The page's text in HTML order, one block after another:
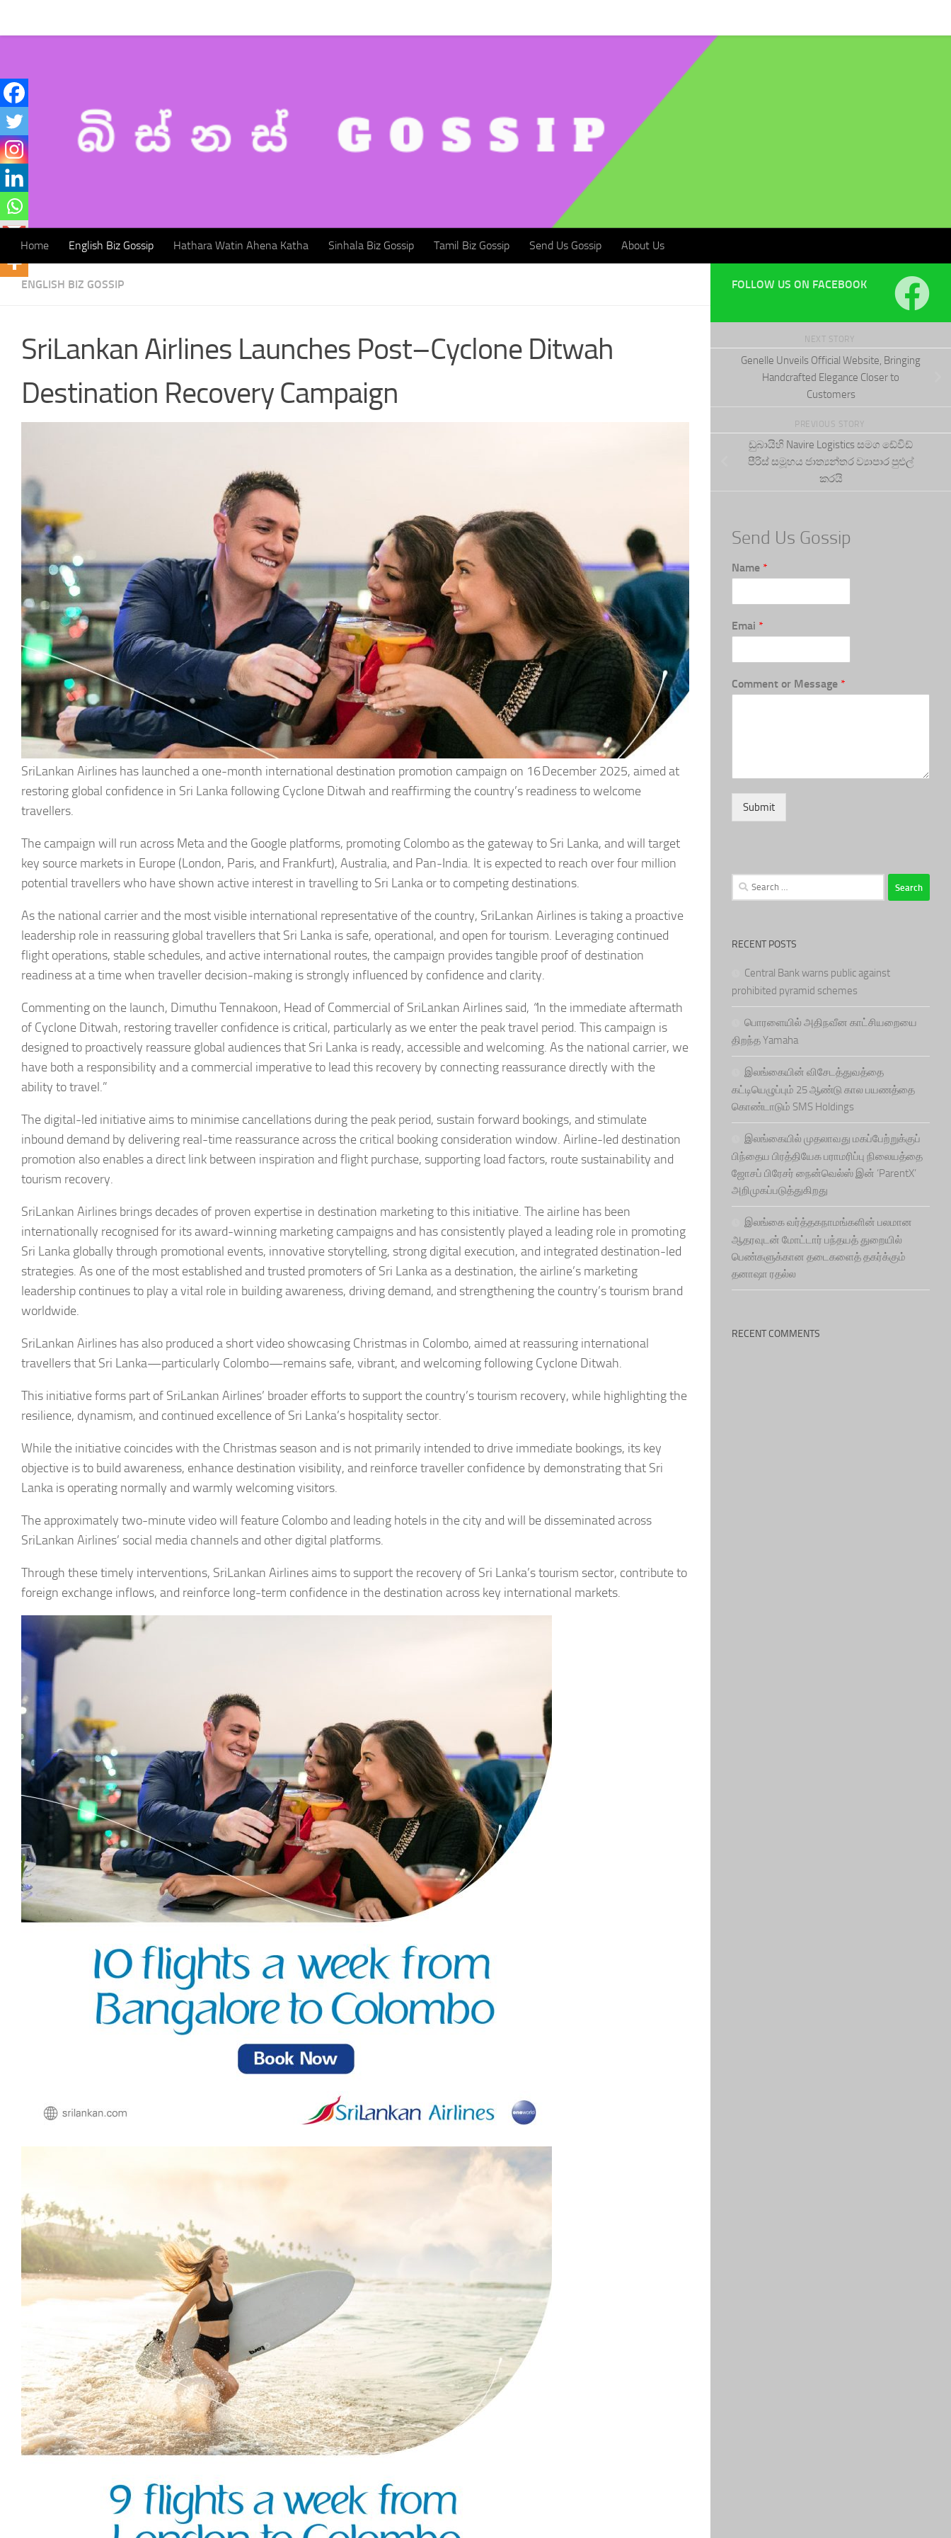
Home English Biz Gossip Hathara Watin Ahena Katha Sinhala Biz Gossip Tamil Biz Gossip Send Us Gossip About Us
ENGLISH BIZ GOSSIP
SriLankan Airlines Launches Post–Cyclone Ditwah
Destination Recovery Campaign
SriLankan Airlines has launched a one-month international destination promotion campaign on 16December 2025, aimed at
restoring global confidence in Sri Lanka following Cyclone Ditwah and reaffirming the country’s readiness to welcome
travellers.
The campaign will run across Meta and the Google platforms, promoting Colombo as the gateway to Sri Lanka, and will target
key source markets in Europe (London, Paris, and Frankfurt), Australia, and Pan-India. It is expected to reach over four million
potential travellers who have shown active interest in travelling to Sri Lanka or to competing destinations.
As the national carrier and the most visible international representative of the country, SriLankan Airlines is taking a proactive
leadership role in reassuring global travellers that Sri Lanka is safe, operational, and open for tourism. Leveraging continued
flight operations, stable schedules, and active international routes, the campaign provides tangible proof of destination
readiness at a time when traveller decision-making is strongly influenced by confidence and clarity.
Commenting on the launch, Dimuthu Tennakoon, Head of Commercial of SriLankan Airlines said, “In the immediate aftermath
of Cyclone Ditwah, restoring traveller confidence is critical, particularly as we enter the peak travel period. This campaign is
designed to proactively reassure global audiences that Sri Lanka is ready, accessible and welcoming. As the national carrier, we
have both a responsibility and a commercial imperative to lead this recovery by connecting reassurance directly with the
ability to travel.”
The digital-led initiative aims to minimise cancellations during the peak period, sustain forward bookings, and stimulate
inbound demand by delivering real-time reassurance across the critical booking consideration window. Airline-led destination
promotion also enables a direct link between inspiration and flight purchase, supporting load factors, route sustainability and
tourism recovery.
SriLankan Airlines brings decades of proven expertise in destination marketing to this initiative. The airline has been
internationally recognised for its award-winning marketing campaigns and has consistently played a leading role in promoting
Sri Lanka globally through promotional events, innovative storytelling, strong digital execution, and integrated destination-led
strategies. As one of the most established and trusted promoters of Sri Lanka as a destination, the airline’s marketing
leadership continues to play a vital role in building awareness, driving demand, and strengthening the country’s tourism brand
worldwide.
SriLankan Airlines has also produced a short video showcasing Christmas in Colombo, aimed at reassuring international
travellers that Sri Lanka—particularly Colombo—remains safe, vibrant, and welcoming following Cyclone Ditwah.
This initiative forms part of SriLankan Airlines’ broader efforts to support the country’s tourism recovery, while highlighting the
resilience, dynamism, and continued excellence of Sri Lanka’s hospitality sector.
While the initiative coincides with the Christmas season and is not primarily intended to drive immediate bookings, its key
objective is to build awareness, enhance destination visibility, and reinforce traveller confidence by demonstrating that Sri
Lanka is operating normally and warmly welcoming visitors.
The approximately two-minute video will feature Colombo and leading hotels in the city and will be disseminated across
SriLankan Airlines’ social media channels and other digital platforms.
Through these timely interventions, SriLankan Airlines aims to support the recovery of Sri Lanka’s tourism sector, contribute to
foreign exchange inflows, and reinforce long-term confidence in the destination across key international markets.
FOLLOW US ON FACEBOOK
NEXT STORY
Genelle Unveils Official Website, Bringing
Handcrafted Elegance Closer to
Customers
PREVIOUS STORY
ඩුබායිහි Navire Logistics සමග ඩේවිඩ්
පීරිස් සමූහය ජාත්‍යන්තර ව්‍යාපාර පුළුල්
කරයි
Send Us Gossip
Name *
Emai *
Comment or Message *
Submit
Search
for:
RECENT POSTS
Central Bank warns public against
prohibited pyramid schemes
பொரளையில் அதிநவீன காட்சியறையை
திறந்த Yamaha
இலங்கையின் விசேடத்துவத்தை
கட்டியெழுப்பும் 25 ஆண்டு கால பயணத்தை
கொண்டாடும் SMS Holdings
இலங்கையில் முதலாவது மகப்பேற்றுக்குப்
பிந்தைய பிரத்தியேக பராமரிப்பு நிலையத்தை
ஜோசப் பிரேசர் நைன்வெல்ஸ் இன் ‘ParentX’
அறிமுகப்படுத்துகிறது
இலங்கை வர்த்தகநாமங்களின் பலமான
ஆதரவுடன் மோட்டார் பந்தயத் துறையில்
பெண்களுக்கான தடைகளைத் தகர்க்கும்
தனாஷா ரதல்ல
RECENT COMMENTS